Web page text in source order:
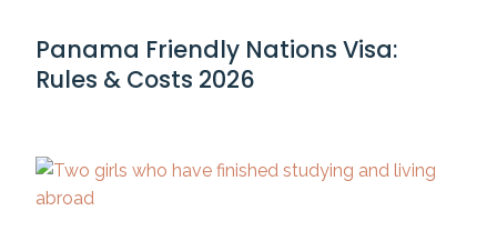
Panama Friendly Nations Visa:
Rules & Costs 2026